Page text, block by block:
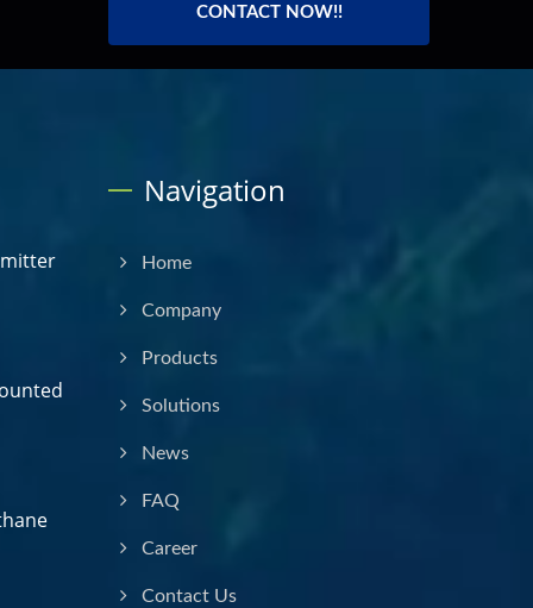
CONTACT NOW!!
Navigation
Home
Company
Products
Solutions
News
FAQ
Career
Contact Us